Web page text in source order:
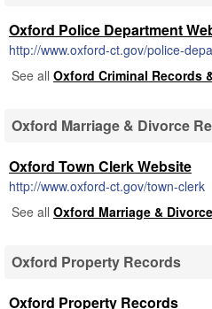
Oxford Police Department
http://www.oxford-ct.gov/police-
See all Oxford Criminal Records
Oxford Marriage & Divorce
Oxford Town Clerk Website
http://www.oxford-ct.gov/town-clerk
See all Oxford Marriage &
Oxford Property Records
Oxford Property Records